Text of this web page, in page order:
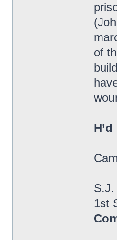
of
S.J.
1st